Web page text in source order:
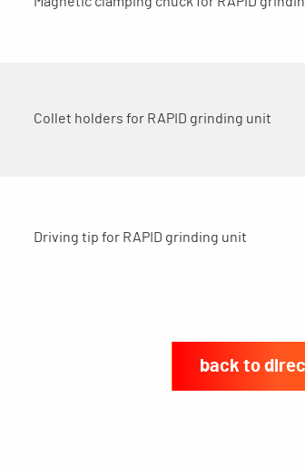
Collet holders for RAPID grinding unit
Driving tip for RAPID grinding unit
back to